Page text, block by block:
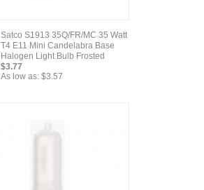
Satco S1913 35Q/FR/MC 35 Watt
T4 E11 Mini Candelabra Base
Halogen Light Bulb Frosted
$3.77
As low as: $3.57